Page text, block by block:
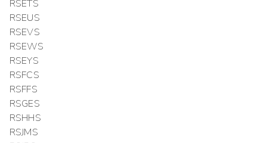
RSETS
RSEUS
RSEVS
RSEWS
RSEYS
RSFCS
RSFFS
RSGES
RSHHS
RSJMS